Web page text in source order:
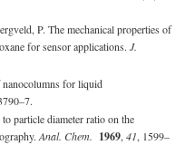
P. The mechanical properties of
for sensor applications. J.
for liquid
particle diameter ratio on the
Anal. Chem. 1969, 41, 1599–